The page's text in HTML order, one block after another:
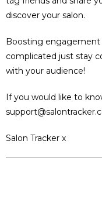
discover your salon.
Boosting engagement
complicated just stay
with your audience!
If you would like to
Salon Tracker x